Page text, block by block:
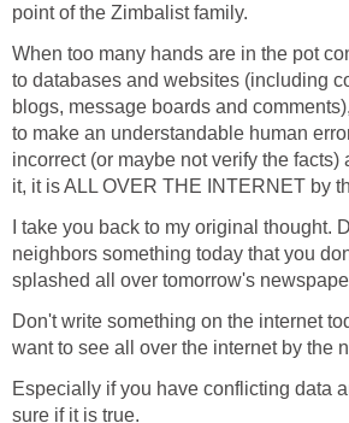
point of the Zimbalist family.
When too many hands are in the pot
to databases and websites (including
blogs, message boards and
to make an understandable human
incorrect (or maybe not verify the facts)
it, it is ALL OVER THE INTERNET by
I take you back to my original thought.
neighbors something today that you
splashed all over tomorrow's
Don't write something on the internet
want to see all over the internet by the
Especially if you have conflicting data
sure if it is true.